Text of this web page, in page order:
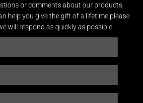
or comments about our products,
help you give the gift of a lifetime please
will respond as quickly as possible.